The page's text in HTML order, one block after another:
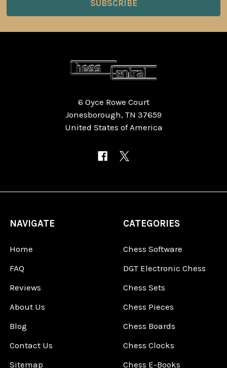
6 Oyce Rowe Court
Jonesborough, TN 37659
United States of America
NAVIGATE
Home
FAQ
Reviews
About Us
Blog
Contact Us
Sitemap
CATEGORIES
Chess Software
DGT Electronic Chess
Chess Sets
Chess Pieces
Chess Boards
Chess Clocks
Chess E-Books